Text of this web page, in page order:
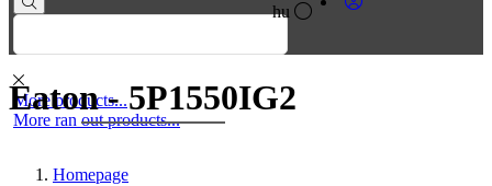
More products...
More ran out products...
hu
Eaton - 5P1550IG2
Homepage